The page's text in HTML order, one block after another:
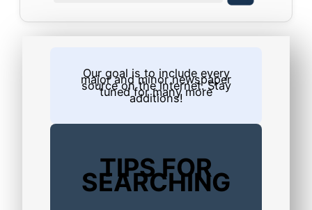
Our goal is to include every
major and minor newspaper
source on the internet. Stay
tuned for many more
additions!
TIPS FOR
SEARCHING